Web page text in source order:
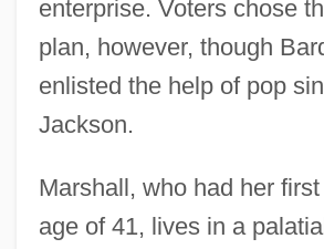
enterprise. Voters chose
plan, however, though
enlisted the help of pop
Jackson.
Marshall, who had her
age of 41, lives in a